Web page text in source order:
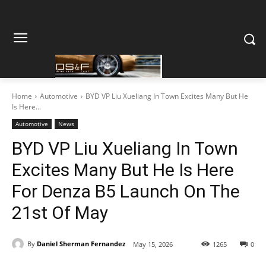
Home Automotive
BYD VP Liu Xueliang In Town Excites Many But He
Is Here...
Automotive News
BYD VP Liu Xueliang In Town
Excites Many But He Is Here
For Denza B5 Launch On The
21st Of May
By Daniel Sherman Fernandez May 15, 2026 0
1265